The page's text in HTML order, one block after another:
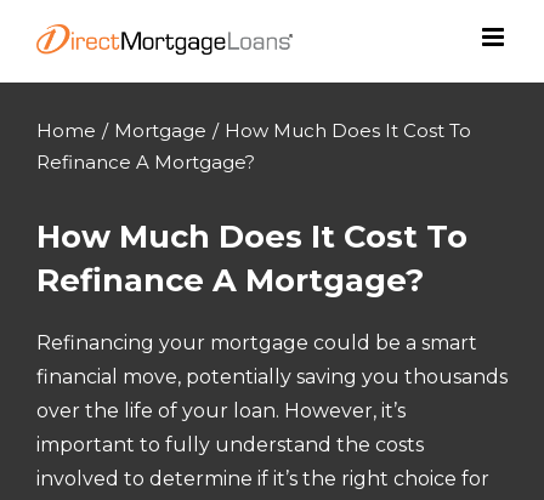
content
Home / Mortgage / How Much Does It Cost To
Refinance A Mortgage?
How Much Does It Cost To
Refinance A Mortgage?
Refinancing your mortgage could be a smart
financial move, potentially saving you thousands
over the life of your loan. However, it’s
important to fully understand the costs
involved to determine if it’s the right choice for